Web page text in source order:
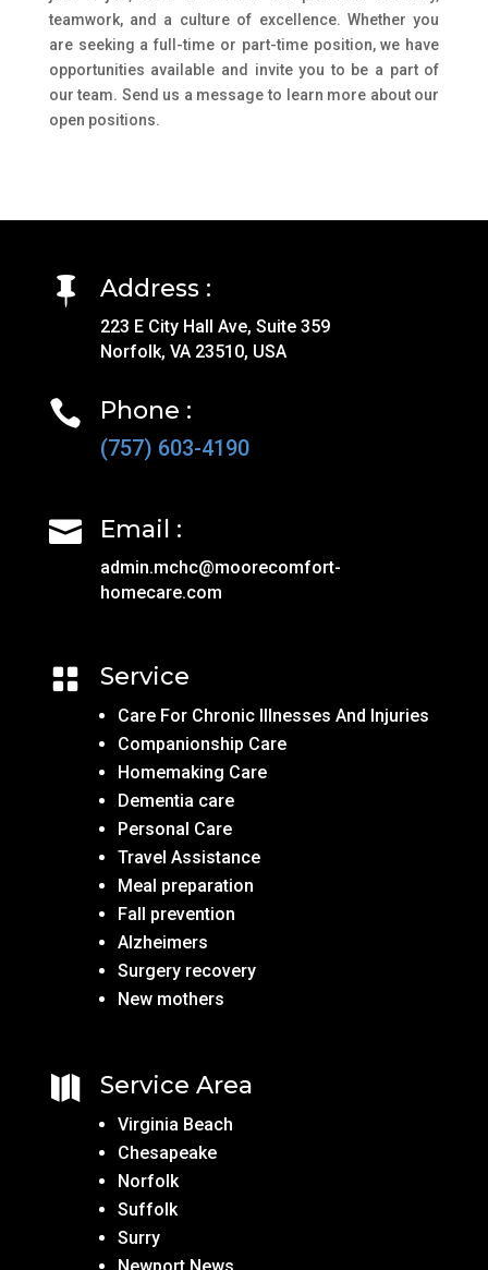
teamwork, and a culture of excellence. Whether you
are seeking a full-time or part-time position, we have
opportunities available and invite you to be a part of
our team. Send us a message to learn more about our
open positions.
 Address :
223 E City Hall Ave, Suite 359
Norfolk, VA 23510, USA
 Phone :
(757) 603-4190
 Email :
admin.mchc@moorecomfort-
homecare.com
 Service
Care For Chronic Illnesses And Injuries
Companionship Care
Homemaking Care
Dementia care
Personal Care
Travel Assistance
Meal preparation
Fall prevention
Alzheimers
Surgery recovery
New mothers
 Service Area
Virginia Beach
Chesapeake
Norfolk
Suffolk
Surry
Newport News